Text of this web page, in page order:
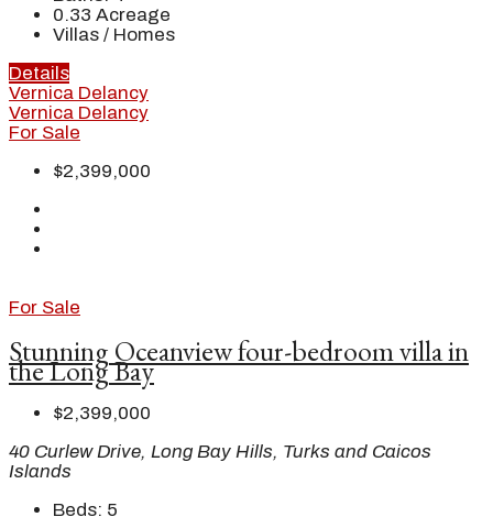
0.33 Acreage
Villas / Homes
Details
Vernica Delancy
Vernica Delancy
For Sale
$2,399,000
For Sale
Stunning Oceanview four-bedroom villa in
the Long Bay
$2,399,000
40 Curlew Drive, Long Bay Hills, Turks and Caicos
Islands
Beds: 5